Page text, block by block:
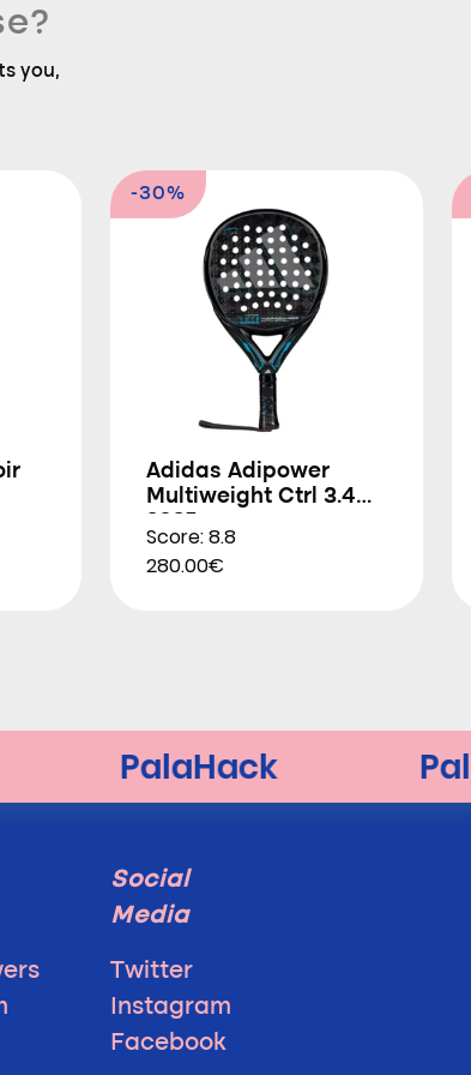
you,
-30%
Adidas Adipower
Multiweight Ctrl 3.4
Score: 8.8
280.00€
Social
Media
Twitter
Instagram
Facebook